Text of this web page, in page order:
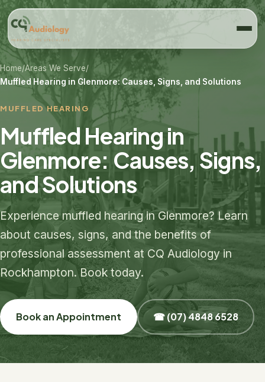
Home/Areas We Serve/
Muffled Hearing in Glenmore: Causes, Signs, and Solutions
MUFFLED HEARING
Muffled Hearing in
Glenmore: Causes, Signs,
and Solutions
Experience muffled hearing in Glenmore? Learn
about causes, signs, and the benefits of
professional assessment at CQ Audiology in
Rockhampton. Book today.
Book an Appointment ☎ (07) 4848 6528